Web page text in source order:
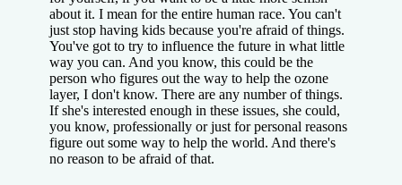
about it. I mean for the entire human race. You can't
just stop having kids because you're afraid of things.
You've got to try to influence the future in what little
way you can. And you know, this could be the
person who figures out the way to help the ozone
layer, I don't know. There are any number of things.
If she's interested enough in these issues, she could,
you know, professionally or just for personal reasons
figure out some way to help the world. And there's
no reason to be afraid of that.